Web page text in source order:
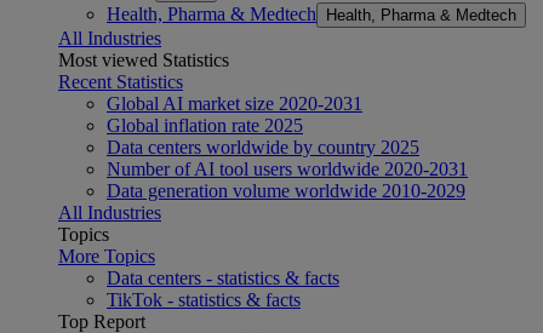
Health, Pharma & Medtech Health, Pharma & Medtech
All Industries
Most viewed Statistics
Recent Statistics
Global AI market size 2020-2031
Global inflation rate 2025
Data centers worldwide by country 2025
Number of AI tool users worldwide 2020-2031
Data generation volume worldwide 2010-2029
All Industries
Topics
More Topics
Data centers - statistics & facts
TikTok - statistics & facts
Top Report